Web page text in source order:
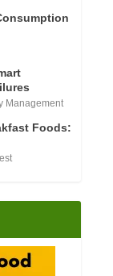
Management
Foods: